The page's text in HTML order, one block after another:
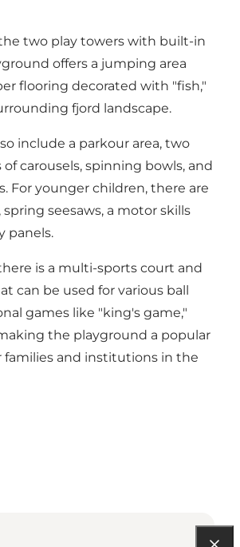
two play towers with built-in
offers a jumping area
flooring decorated with "fish,"
fjord landscape.
include a parkour area, two
carousels, spinning bowls, and
For younger children, there are
spring seesaws, a motor skills
panels.
is a multi-sports court and
can be used for various ball
games like "king's game,"
the playground a popular
families and institutions in the